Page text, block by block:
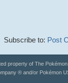
Subscribe to: Post
property of The
® and/or Pokémon